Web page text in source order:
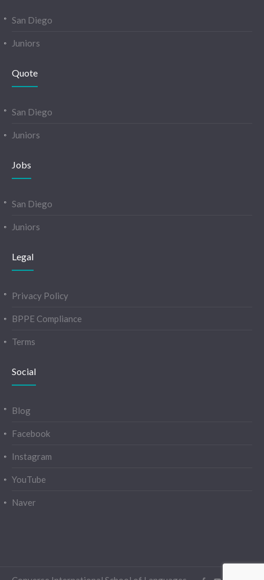
San Diego
Juniors
Quote
San Diego
Juniors
Jobs
San Diego
Juniors
Legal
Privacy Policy
BPPE Compliance
Terms
Social
Blog
Facebook
Instagram
YouTube
Naver